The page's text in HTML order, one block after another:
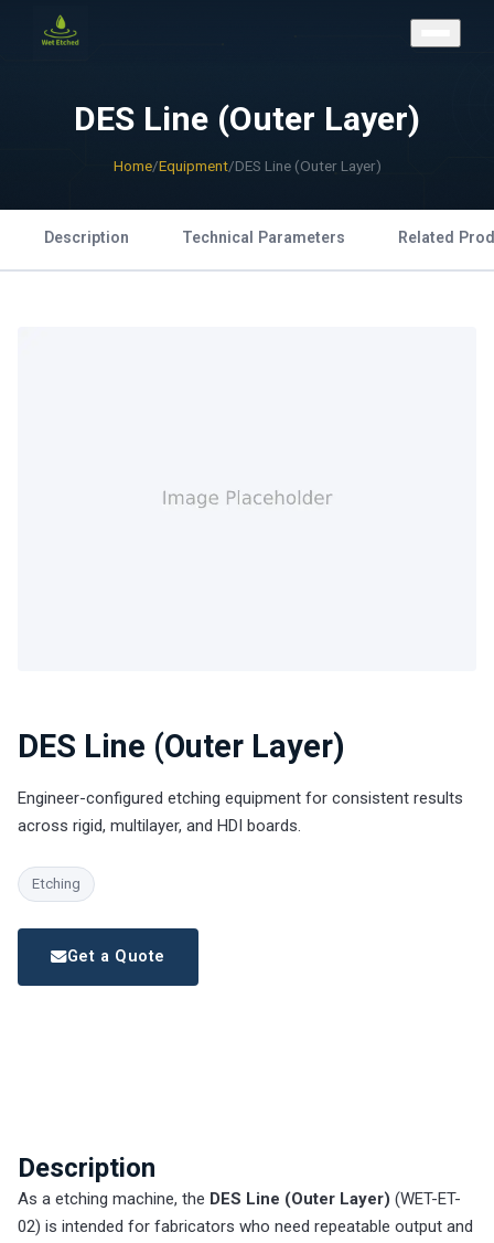
DES Line (Outer Layer)
Home/Equipment/DES Line (Outer Layer)
Description Technical Parameters Related
DES Line (Outer Layer)
Engineer-configured etching equipment for consistent results
across rigid, multilayer, and HDI boards.
Etching
Get a Quote
Description
As a etching machine, the DES Line (Outer Layer) (WET-ET-
02) is intended for fabricators who need repeatable output and